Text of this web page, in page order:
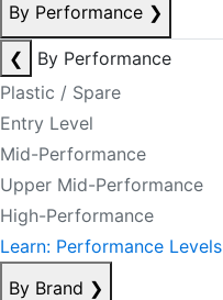
By Performance ❯
❮
By Performance
Plastic / Spare
Entry Level
Mid-Performance
Upper Mid-Performance
High-Performance
Learn: Performance Levels
By Brand ❯